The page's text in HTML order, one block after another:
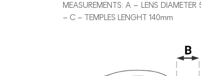
MEASUREMENTS: A – LENS
– C – TEMPLES LENGHT 140mm